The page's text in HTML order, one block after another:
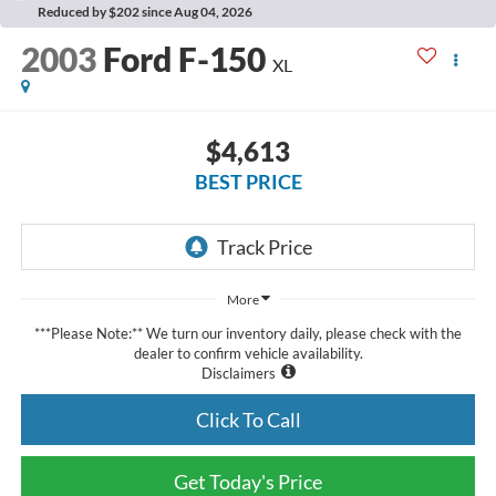
Reduced by $202 since Aug 04, 2026
2003 Ford F-150 XL
$4,613
BEST PRICE
More
***Please Note:** We turn our inventory daily, please check with the
dealer to confirm vehicle availability.
Disclaimers
Click To Call
Get Today's Price